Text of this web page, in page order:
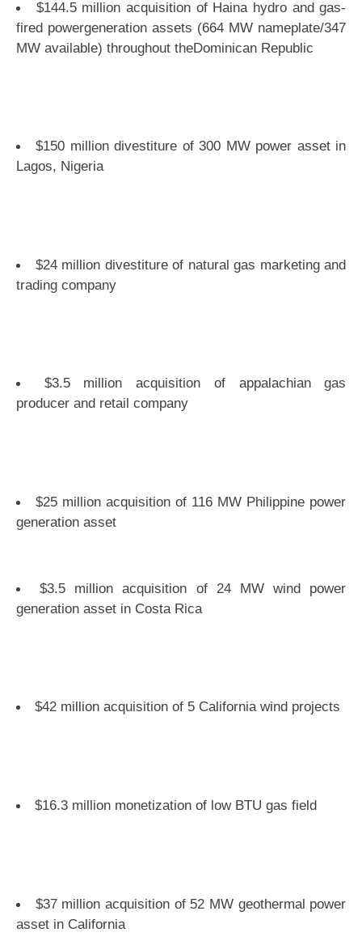
$144.5 million acquisition of Haina hydro and gas-
fired powergeneration assets (664 MW nameplate/347
MW available) throughout theDominican Republic
$150 million divestiture of 300 MW power asset in
Lagos, Nigeria
$24 million divestiture of natural gas marketing and
trading company
$3.5 million acquisition of appalachian gas
producer and retail company
$25 million acquisition of 116 MW Philippine power
generation asset
$3.5 million acquisition of 24 MW wind power
generation asset in Costa Rica
$42 million acquisition of 5 California wind projects
$16.3 million monetization of low BTU gas field
$37 million acquisition of 52 MW geothermal power
asset in California